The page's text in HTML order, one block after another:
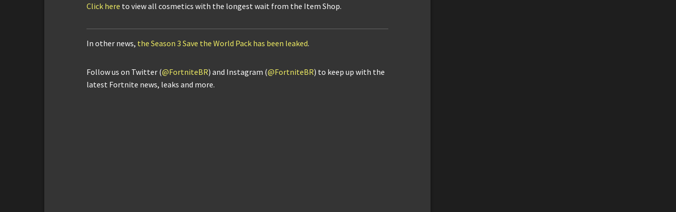
Click here to view all cosmetics with the longest wait from the Item Shop.
In other news, the Season 3 Save the World Pack has been leaked.
Follow us on Twitter (@FortniteBR) and Instagram (@FortniteBR) to keep up with the
latest Fortnite news, leaks and more.